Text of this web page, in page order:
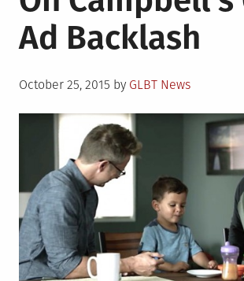
Ad Backlash
Posted
October 25, 2015 by GLBT News